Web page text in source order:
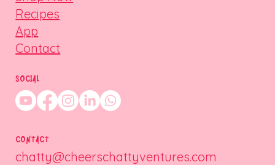
Recipes
App
Contact
SOCIAL
CONTACT
chatty@cheerschattyventures.com